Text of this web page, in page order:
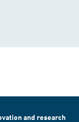
and research